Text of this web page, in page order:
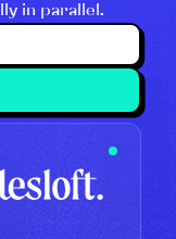
in parallel.